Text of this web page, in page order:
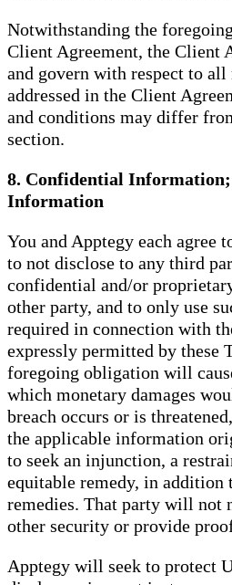
Notwithstanding the
Client Agreement, the Client
and govern with respect to all
addressed in the Client
and conditions may differ
section.
8. Confidential Information;
Information
You and Apptegy each agree
to not disclose to any third
confidential and/or
other party, and to only use
required in connection with
expressly permitted by these
foregoing obligation will
which monetary damages
breach occurs or is
the applicable information
to seek an injunction, a
equitable remedy, in
remedies. That party will not
other security or provide
Apptegy will seek to protect